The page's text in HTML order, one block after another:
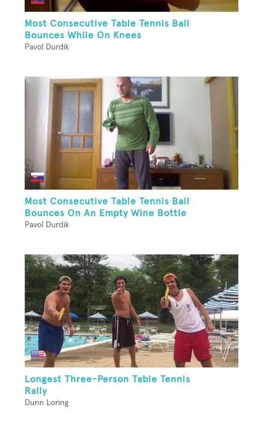
Most Consecutive Table Tennis Ball
Bounces While On Knees
Pavol Durdik
Most Consecutive Table Tennis Ball
Bounces On An Empty Wine Bottle
Pavol Durdik
Longest Three-Person Table Tennis
Rally
Dunn Loring